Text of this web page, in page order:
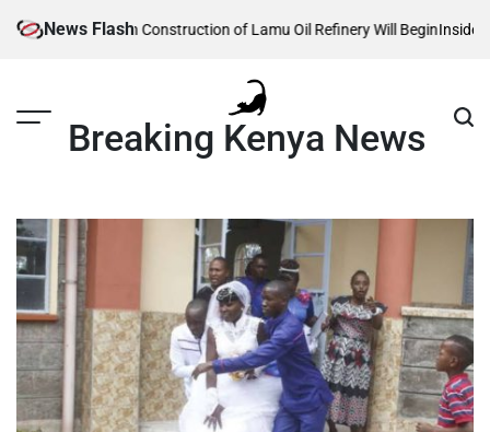
News Flash
Reveals When Construction of Lamu Oil Refinery Will BeginInside
Breaking Kenya News